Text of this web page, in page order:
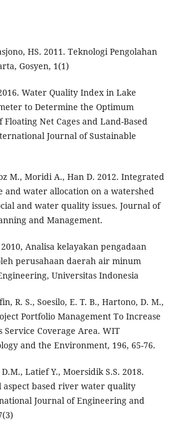
HS. 2011. Teknologi Pengolahan
Gosyen, 1(1)
Water Quality Index in Lake
to Determine the Optimum
Net Cages and Land-Based
Journal of Sustainable
M., Moridi A., Han D. 2012. Integrated
and water allocation on a watershed
and water quality issues. Journal of
and Management.
Analisa kelayakan pengadaan
perusahaan daerah air minum
Universitas Indonesia
R. S., Soesilo, E. T. B., Hartono, D. M.,
Portfolio Management To Increase
Service Coverage Area. WIT
and the Environment, 196, 65-76.
Latief Y., Moersidik S.S. 2018.
based river water quality
Journal of Engineering and